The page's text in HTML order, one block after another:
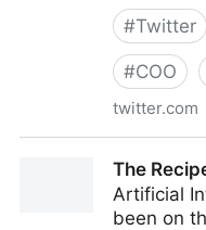
#Twitter
#COO
twitter.com
The
Artificial
been on